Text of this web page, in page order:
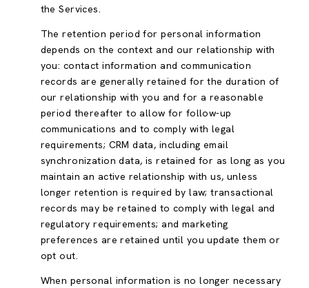
the Services.
The retention period for personal information
depends on the context and our relationship with
you: contact information and communication
records are generally retained for the duration of
our relationship with you and for a reasonable
period thereafter to allow for follow-up
communications and to comply with legal
requirements; CRM data, including email
synchronization data, is retained for as long as you
maintain an active relationship with us, unless
longer retention is required by law; transactional
records may be retained to comply with legal and
regulatory requirements; and marketing
preferences are retained until you update them or
opt out.
When personal information is no longer necessary